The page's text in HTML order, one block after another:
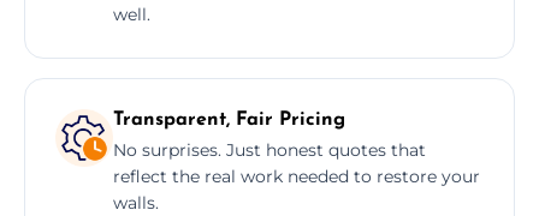
well.
Transparent, Fair Pricing
No surprises. Just honest quotes that
reflect the real work needed to restore your
walls.